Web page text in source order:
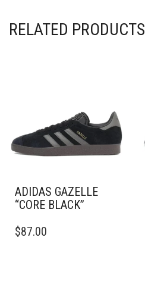
RELATED PRODUCTS
ADIDAS GAZELLE
“CORE BLACK”
PRODUCT
$87.00